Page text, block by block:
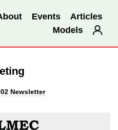
Events
Articles
Models
Newsletter